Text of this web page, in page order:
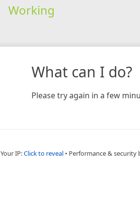
Working
What can I do?
Please try again in a few
Your IP:Click to reveal • Performance & security